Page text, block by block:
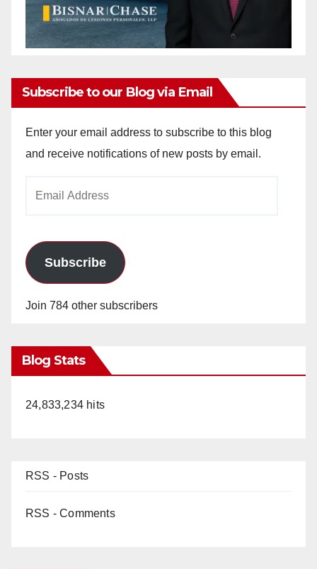
Subscribe to our Blog via Email
Enter your email address to subscribe to this blog
and receive notifications of new posts by email.
Subscribe
Join 784 other subscribers
Blog Stats
24,833,234 hits
RSS - Posts
RSS - Comments